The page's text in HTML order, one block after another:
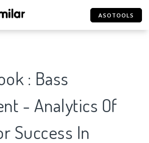
ASOTOOLS
: Bass
- Analytics Of
Success In